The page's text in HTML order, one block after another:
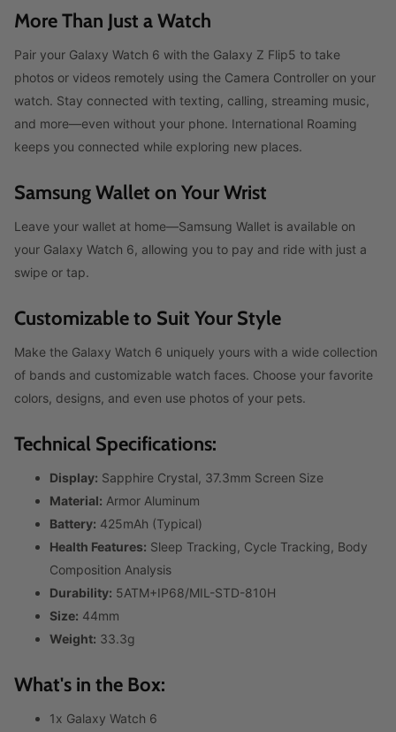
More Than Just a Watch
Pair your Galaxy Watch 6 with the Galaxy Z Flip5 to take
photos or videos remotely using the Camera Controller on your
watch. Stay connected with texting, calling, streaming music,
and more—even without your phone. International Roaming
keeps you connected while exploring new places.
Samsung Wallet on Your Wrist
Leave your wallet at home—Samsung Wallet is available on
your Galaxy Watch 6, allowing you to pay and ride with just a
swipe or tap.
Customizable to Suit Your Style
Make the Galaxy Watch 6 uniquely yours with a wide collection
of bands and customizable watch faces. Choose your favorite
colors, designs, and even use photos of your pets.
Technical Specifications:
Display: Sapphire Crystal, 37.3mm Screen Size
Material: Armor Aluminum
Battery: 425mAh (Typical)
Health Features: Sleep Tracking, Cycle Tracking, Body
Composition Analysis
Durability: 5ATM+IP68/MIL-STD-810H
Size: 44mm
Weight: 33.3g
What's in the Box:
1x Galaxy Watch 6